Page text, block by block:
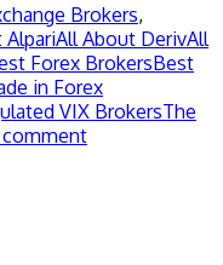
Brokers,
AlpariAll About DerivAll
Forex BrokersBest
in Forex
VIX BrokersThe
comment